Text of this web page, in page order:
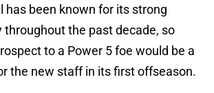
has been known for its strong
throughout the past decade, so
to a Power 5 foe would be a
the new staff in its first offseason.